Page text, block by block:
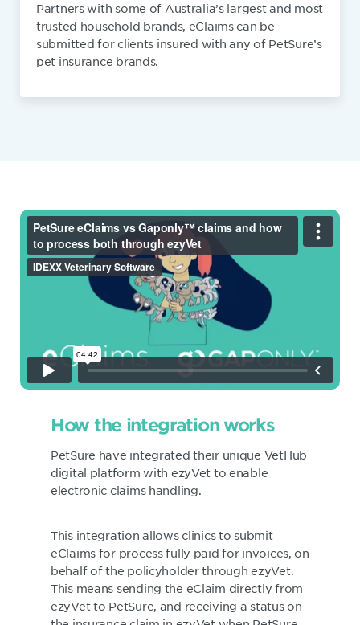
Partners with some of Australia’s largest and most
trusted household brands, eClaims can be
submitted for clients insured with any of PetSure’s
pet insurance brands.
How the integration works
PetSure have integrated their unique VetHub
digital platform with ezyVet to enable
electronic claims handling.
This integration allows clinics to submit
eClaims for process fully paid for invoices, on
behalf of the policyholder through ezyVet.
This means sending the eClaim directly from
ezyVet to PetSure, and receiving a status on